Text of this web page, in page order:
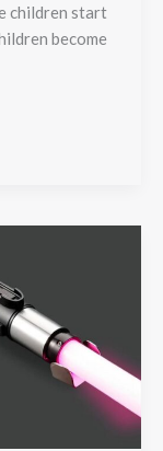
children start
become